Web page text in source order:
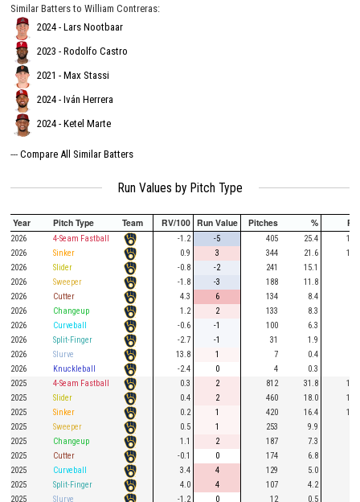
Similar Batters to William Contreras:
2024 - Lars Nootbaar
2023 - Rodolfo Castro
2021 - Max Stassi
2024 - Iván Herrera
2024 - Ketel Marte
--- Compare All Similar Batters
Run Values by Pitch Type
Year Pitch Type Team RV/100 Run Value Pitches % PA
2026 4-Seam Fastball -1.2 -5 405 25.4
108
2026
Sinker 0.9 3 344 21.6
117
2026
Slider -0.8 -2 241 15.1
2026
Sweeper -1.8 -3 188 11.8
2026
Cutter 4.3 6 134 8.4
2026
Changeup 1.2 2 133 8.3
2026
Curveball -0.6 -1 100 6.3
2026
Split-Finger -2.7 -1 31 1.9
2026
Slurve 13.8 1 7 0.4
2026
Knuckleball -2.4 0 4 0.3
2025
4-Seam Fastball 0.3 2 812 31.8
189
2025
Slider 0.4 2 460 18.0
131
2025
Sinker 0.2 1 420 16.4
115
2025
Sweeper 0.5 1 253 9.9
2025
Changeup 1.1 2 187 7.3
2025
Cutter -0.1 0 174 6.8
2025
Curveball 3.4 4 129 5.0
2025
Split-Finger 4.0 4 107 4.2
2025
Slurve -1.2 0 12 0.5